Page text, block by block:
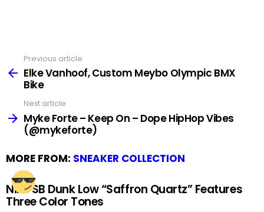
more
Previous article
Elke Vanhoof, Custom Meybo Olympic BMX
Bike
Next article
Myke Forte – Keep On – Dope HipHop Vibes
(@mykeforte)
MORE FROM: SNEAKER COLLECTION
Nike SB Dunk Low “Saffron Quartz” Features
Three Color Tones